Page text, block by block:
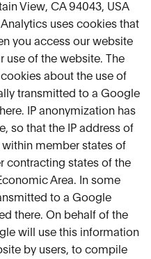
View, CA 94043, USA
uses cookies that
you access our website
use of the website. The
about the use of
transmitted to a Google
IP anonymization has
so that the IP address of
member states of
contracting states of the
Area. In some
to a Google
there. On behalf of the
will use this information
by users, to compile